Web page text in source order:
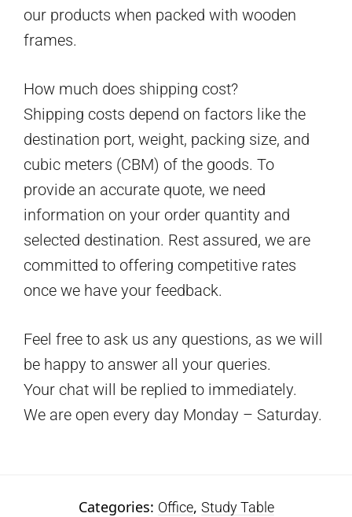
our products when packed with wooden
frames.
How much does shipping cost?
Shipping costs depend on factors like the
destination port, weight, packing size, and
cubic meters (CBM) of the goods. To
provide an accurate quote, we need
information on your order quantity and
selected destination. Rest assured, we are
committed to offering competitive rates
once we have your feedback.
Feel free to ask us any questions, as we will
be happy to answer all your queries.
Your chat will be replied to immediately.
We are open every day Monday – Saturday.
Categories: Office, Study Table